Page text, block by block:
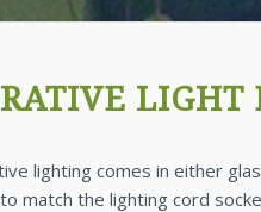
LIGHT
lighting comes in either
match the lighting cord